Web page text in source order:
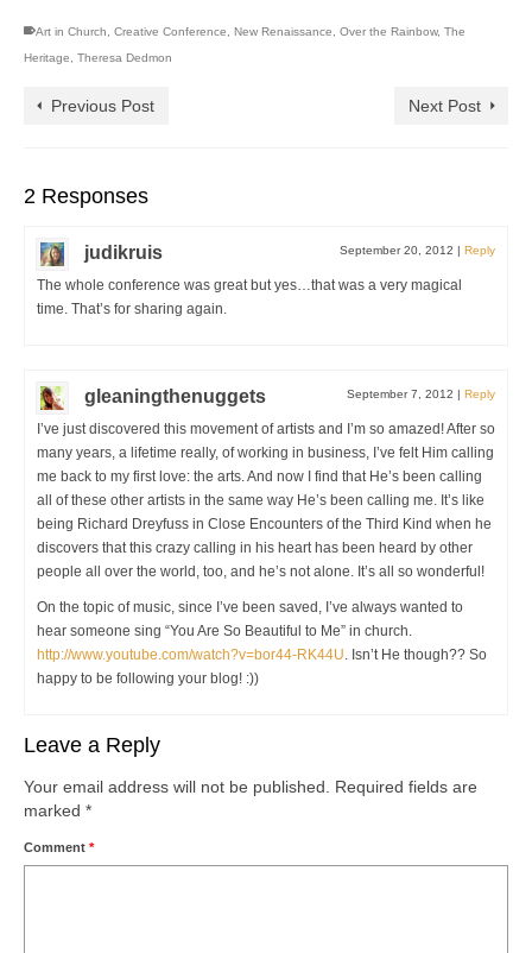
Art in Church Creative Conference New Renaissance Over the Rainbow, The
Heritage
Theresa Dedmon
Previous Post Next Post
2 Responses
judikruis September 20, 2012 | Reply
The whole conference was great but yes…that was a very magical
time. That’s for sharing again.
gleaningthenuggets September 7, 2012 | Reply
I’ve just discovered this movement of artists and I’m so amazed! After so
many years, a lifetime really, of working in business, I’ve felt Him calling
me back to my first love: the arts. And now I find that He’s been calling
all of these other artists in the same way He’s been calling me. It’s like
being Richard Dreyfuss in Close Encounters of the Third Kind when he
discovers that this crazy calling in his heart has been heard by other
people all over the world, too, and he’s not alone. It’s all so wonderful!
On the topic of music, since I’ve been saved, I’ve always wanted to
hear someone sing “You Are So Beautiful to Me” in church.
http://www.youtube.com/watch?v=bor44-RK44U. Isn’t He though?? So
happy to be following your blog! :))
Leave a Reply
Your email address will not be published.
Required fields are
marked *
Comment *